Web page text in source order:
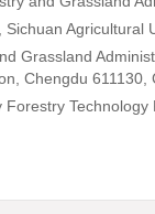
Agricultural
Grassland
Chengdu 611130,
Forestry